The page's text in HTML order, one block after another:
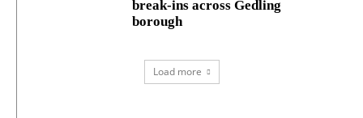
break‑ins across Gedling
borough
Load more